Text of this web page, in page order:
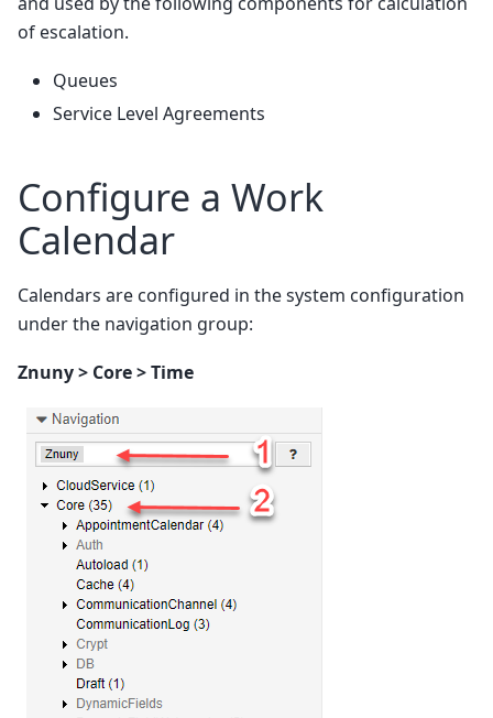
of escalation.
Queues
Service Level Agreements
Configure a Work
Calendar
Calendars are configured in the system configuration
under the navigation group:
Znuny > Core > Time